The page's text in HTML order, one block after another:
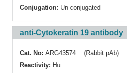
Conjugation: Un-conjugated
anti-Cytokeratin 19 antibody
Cat. No: ARG43574 (Rabbit pAb)
Reactivity: Hu